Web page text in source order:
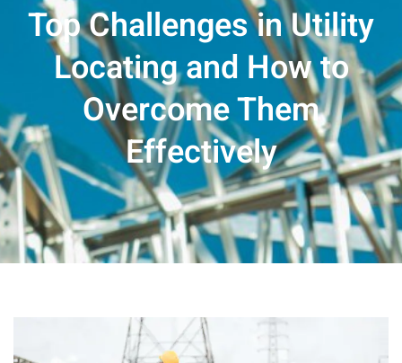
Top Challenges in Utility
Locating and How to
Overcome Them
Effectively